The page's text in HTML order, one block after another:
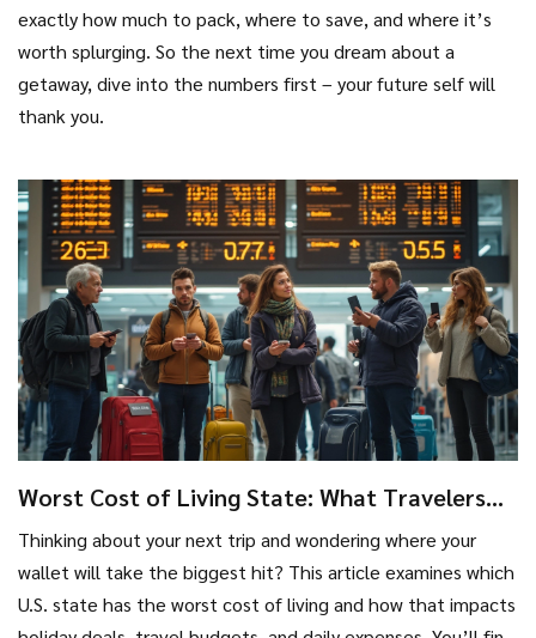
exactly how much to pack, where to save, and where it’s
worth splurging. So the next time you dream about a
getaway, dive into the numbers first – your future self will
thank you.
Worst Cost of Living State: What Travelers
Thinking about your next trip and wondering where your
wallet will take the biggest hit? This article examines which
U.S. state has the worst cost of living and how that impacts